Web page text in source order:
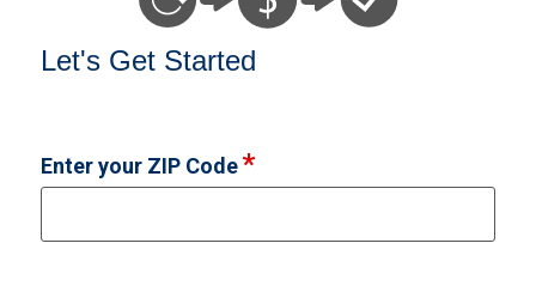
Let's Get Started
Enter your ZIP Code